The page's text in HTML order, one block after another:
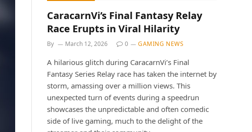
CaracarnVi’s Final Fantasy Relay
Race Erupts in Viral Hilarity
By March 12, 2026 0 GAMING NEWS
A hilarious glitch during CaracarnVi’s Final
Fantasy Series Relay race has taken the internet by
storm, amassing over a million views. This
unexpected turn of events during a speedrun
showcases the unpredictable and often comedic
side of live gaming, much to the delight of the